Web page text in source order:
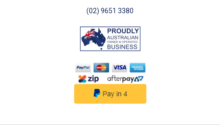
(02) 9651 3380